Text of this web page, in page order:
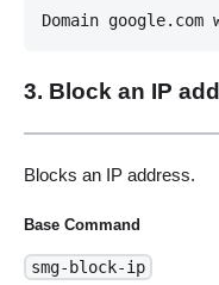
Domain
3. Block an IP
Blocks an IP address.
Base Command
smg-block-ip